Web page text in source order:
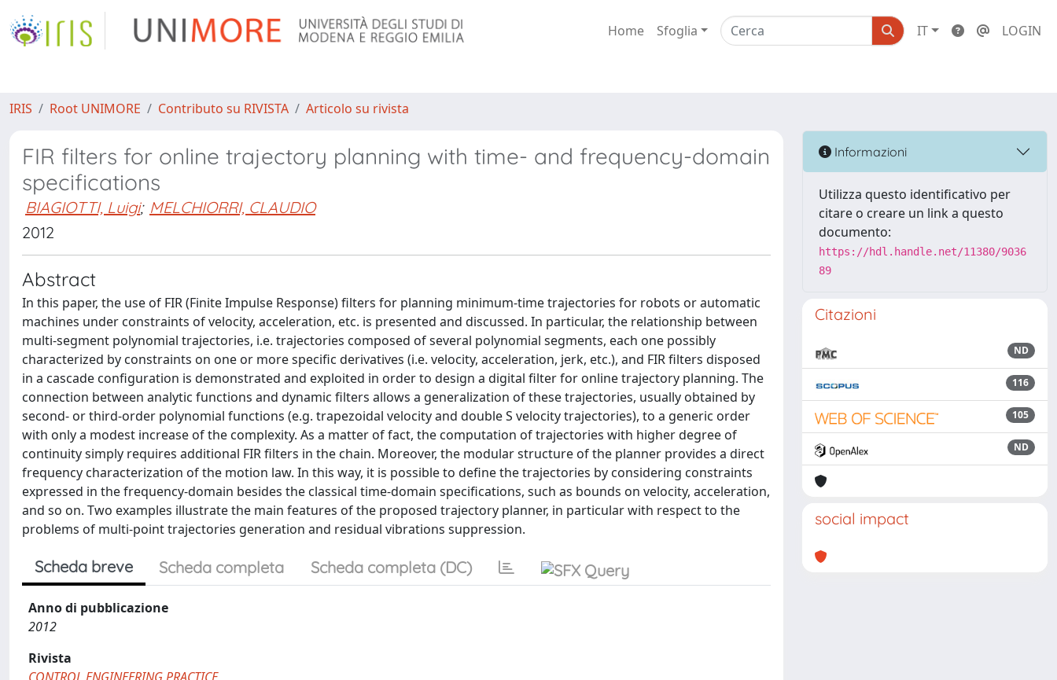
Home Sfoglia IT LOGIN
IRIS Root UNIMORE Contributo su RIVISTA Articolo su rivista
FIR filters for online trajectory planning with time- and frequency-domain
specifications
BIAGIOTTI, Luigi; MELCHIORRI, CLAUDIO
2012
Abstract
In this paper, the use of FIR (Finite Impulse Response) filters for planning minimum-time trajectories for robots or automatic
machines under constraints of velocity, acceleration, etc. is presented and discussed. In particular, the relationship between
multi-segment polynomial trajectories, i.e. trajectories composed of several polynomial segments, each one possibly
characterized by constraints on one or more specific derivatives (i.e. velocity, acceleration, jerk, etc.), and FIR filters disposed
in a cascade configuration is demonstrated and exploited in order to design a digital filter for online trajectory planning. The
connection between analytic functions and dynamic filters allows a generalization of these trajectories, usually obtained by
second- or third-order polynomial functions (e.g. trapezoidal velocity and double S velocity trajectories), to a generic order
with only a modest increase of the complexity. As a matter of fact, the computation of trajectories with higher degree of
continuity simply requires additional FIR filters in the chain. Moreover, the modular structure of the planner provides a direct
frequency characterization of the motion law. In this way, it is possible to define the trajectories by considering constraints
expressed in the frequency-domain besides the classical time-domain specifications, such as bounds on velocity, acceleration,
and so on. Two examples illustrate the main features of the proposed trajectory planner, in particular with respect to the
problems of multi-point trajectories generation and residual vibrations suppression.
Scheda breve Scheda completa Scheda completa (DC)
Anno di pubblicazione
2012
Rivista
Informazioni
Utilizza questo identificativo per
citare o creare un link a questo
documento:
https://hdl.handle.net/11380/9036
89
Citazioni
ND
116
105
ND
social impact